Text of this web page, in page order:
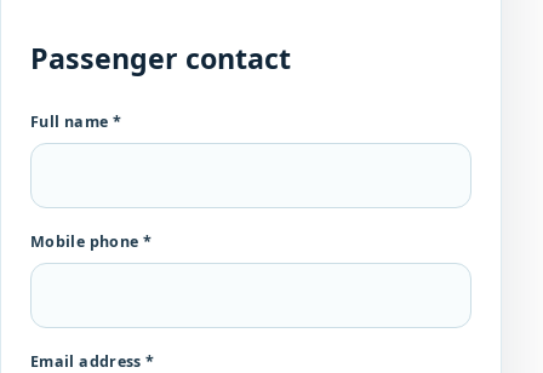
Passenger contact
Full name *
Mobile phone *
Email address *